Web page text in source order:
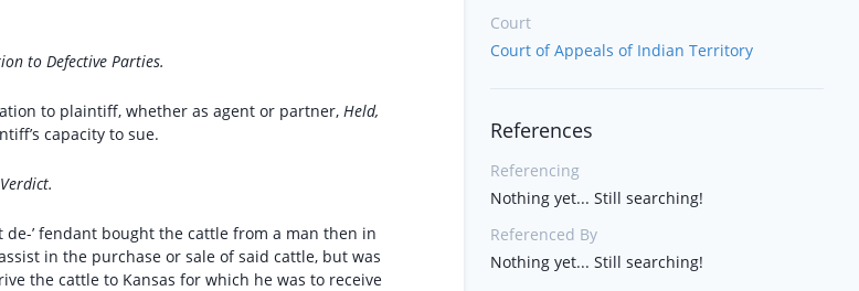
to Defective Parties.
to plaintiff, whether as agent or partner, Held,
capacity to sue.
’ fendant bought the cattle from a man then in
in the purchase or sale of said cattle, but was
the cattle to Kansas for which he was to receive
Court
Court of Appeals of Indian Territory
References
Referencing
Nothing yet... Still searching!
Referenced By
Nothing yet... Still searching!